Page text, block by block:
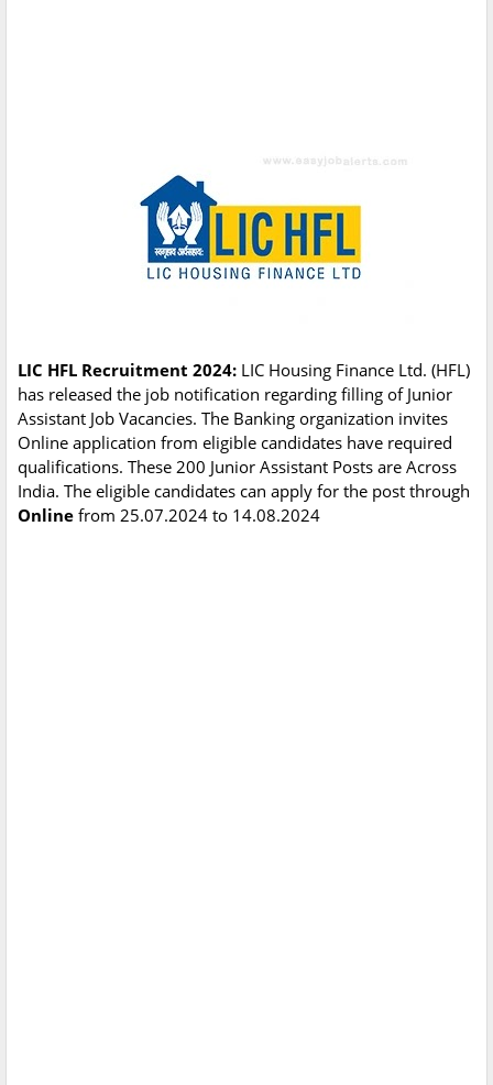
LIC HFL Recruitment 2024: LIC Housing Finance Ltd. (HFL)
has released the job notification regarding filling of Junior
Assistant Job Vacancies. The Banking organization invites
Online application from eligible candidates have required
qualifications. These 200 Junior Assistant Posts are Across
India. The eligible candidates can apply for the post through
Online from 25.07.2024 to 14.08.2024